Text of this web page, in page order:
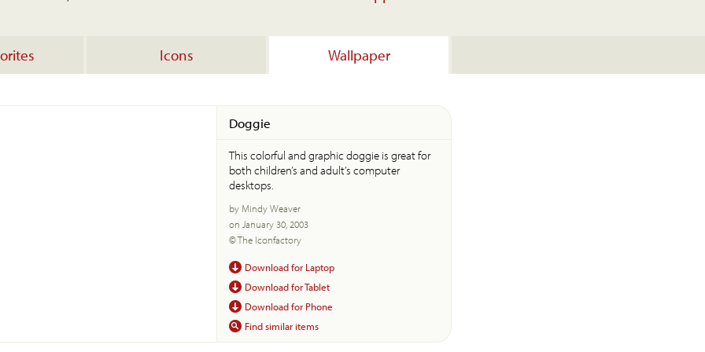
Icons Wallpaper
Doggie
This colorful and graphic doggie is great for
both children’s and adult’s computer
desktops.
by Mindy Weaver
on January 30, 2003
© The Iconfactory
Download for Laptop
Download for Tablet
Download for Phone
Find similar items